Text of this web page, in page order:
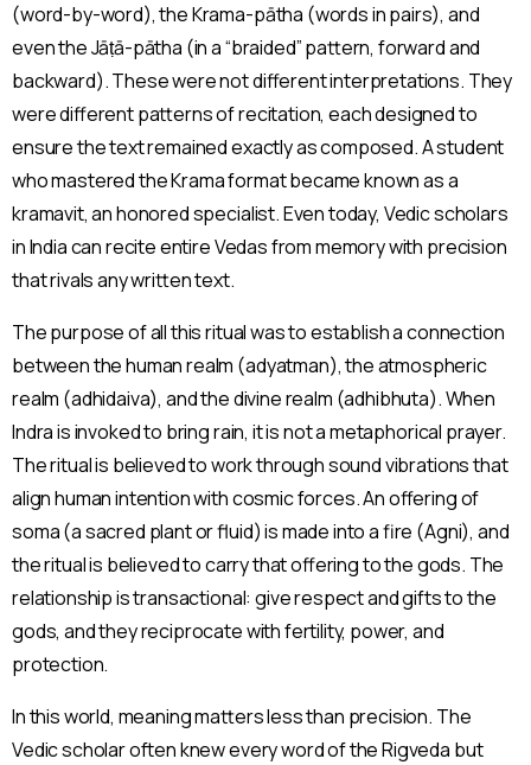
(word-by-word), the Krama-pātha (words in pairs), and
even the Jāṭā-pātha (in a “braided” pattern, forward and
backward). These were not different interpretations. They
were different patterns of recitation, each designed to
ensure the text remained exactly as composed. A student
who mastered the Krama format became known as a
kramavit, an honored specialist. Even today, Vedic scholars
in India can recite entire Vedas from memory with precision
that rivals any written text.
The purpose of all this ritual was to establish a connection
between the human realm (adyatman), the atmospheric
realm (adhidaiva), and the divine realm (adhibhuta). When
Indra is invoked to bring rain, it is not a metaphorical prayer.
The ritual is believed to work through sound vibrations that
align human intention with cosmic forces. An offering of
soma (a sacred plant or fluid) is made into a fire (Agni), and
the ritual is believed to carry that offering to the gods. The
relationship is transactional: give respect and gifts to the
gods, and they reciprocate with fertility, power, and
protection.
In this world, meaning matters less than precision. The
Vedic scholar often knew every word of the Rigveda but